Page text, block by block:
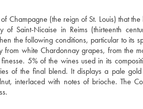
Champagne (the reign of St. Louis) that the
Saint-Nicaise in Reims (thirteenth
the following conditions, particular to its
white Chardonnay grapes, from the
5% of the wines used in its
of the final blend. It displays a pale
interlaced with notes of brioche. The